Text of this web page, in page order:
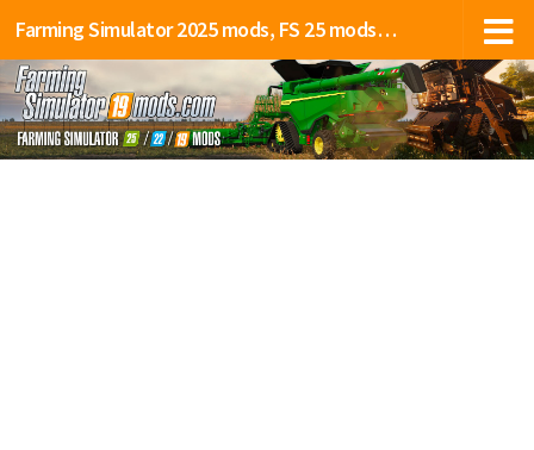
Farming Simulator 2025 mods, FS 25 mods, LS 25 mods